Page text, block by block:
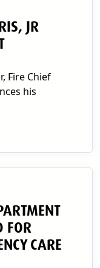
JR
Fire Chief
his
FOR
CARE